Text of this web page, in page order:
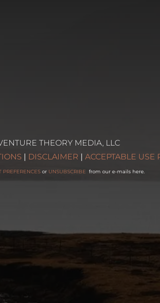
THEORY MEDIA, LLC
| DISCLAIMER | ACCEPTABLE USE
PREFERENCESor UNSUBSCRIBE from our e-mails here.